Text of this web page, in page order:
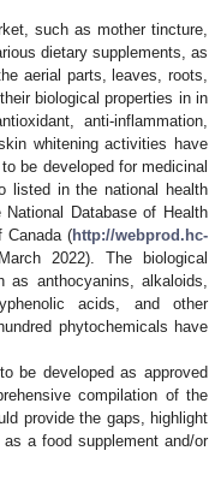
such as mother tincture,
dietary supplements, as
aerial parts, leaves, roots,
biological properties in in
anti-inflammation,
whitening activities have
be developed for medicinal
listed in the national health
Database of Health
Canada (http://webprod.hc-
2022). The biological
anthocyanins, alkaloids,
acids, and other
phytochemicals have
be developed as approved
compilation of the
provide the gaps, highlight
a food supplement and/or